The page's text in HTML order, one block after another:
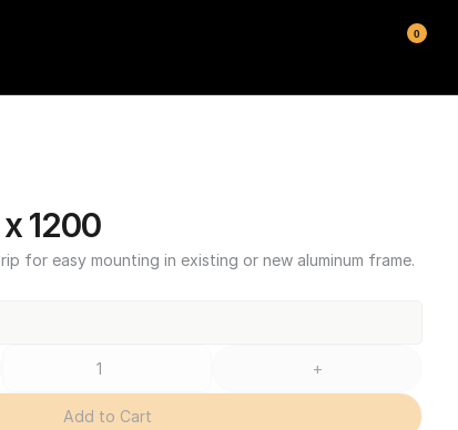
x 1200
for easy mounting in existing or new aluminum frame.
+
Add to Cart
0